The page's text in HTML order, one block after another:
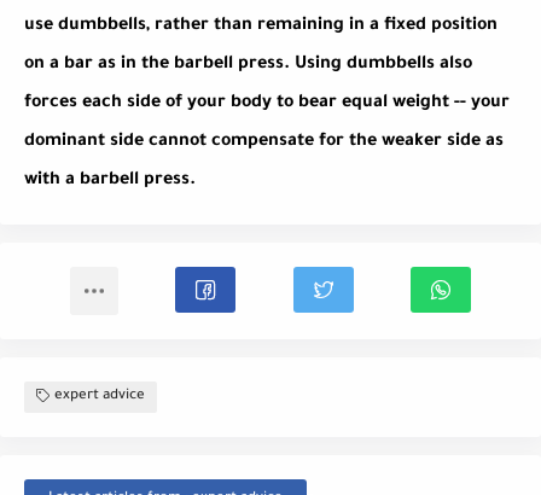
use dumbbells, rather than remaining in a fixed position
on a bar as in the barbell press. Using dumbbells also
forces each side of your body to bear equal weight -- your
dominant side cannot compensate for the weaker side as
with a barbell press.
expert advice